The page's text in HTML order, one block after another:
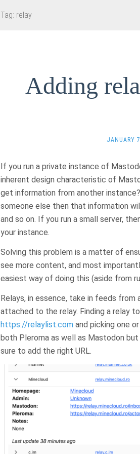
Tag: relay
Adding
JANUARY
If you run a private instance of
inherent design characteristic of
get information from another
someone else then that information
and so on. If you run a small server,
your instance.
Solving this problem is a matter of
see more content, and most
easiest way of doing this (aside from
Relays, in essence, take in feeds
attached to the relay. Finding a relay
https://relaylist.com and picking one
both Pleroma as well as Mastodon
sure to add the right URL.